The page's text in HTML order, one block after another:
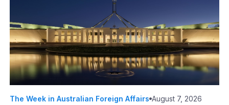
The Week in Australian Foreign Affairs August 7, 2026